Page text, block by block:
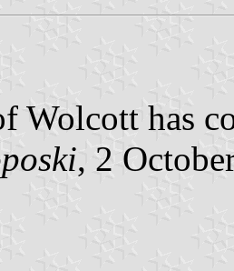
Wolcott has
, 2